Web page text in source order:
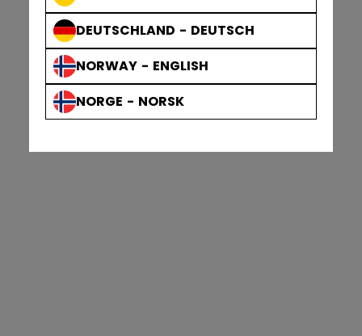
DEUTSCHLAND - DEUTSCH
NORWAY - ENGLISH
NORGE - NORSK